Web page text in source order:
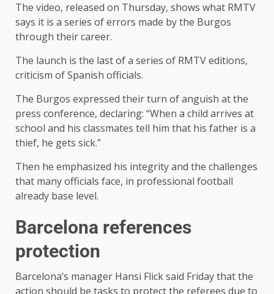
The video, released on Thursday, shows what RMTV
says it is a series of errors made by the Burgos
through their career.
The launch is the last of a series of RMTV editions,
criticism of Spanish officials.
The Burgos expressed their turn of anguish at the
press conference, declaring: “When a child arrives at
school and his classmates tell him that his father is a
thief, he gets sick.”
Then he emphasized his integrity and the challenges
that many officials face, in professional football
already base level.
Barcelona references
protection
Barcelona’s manager Hansi Flick said Friday that the
action should be tasks to protect the referees due to